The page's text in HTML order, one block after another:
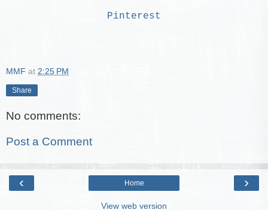
Pinterest
MMF at 2:25 PM
Share
No comments:
Post a Comment
‹ ›
Home
View web version